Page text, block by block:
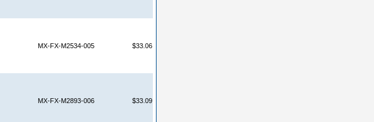
MX-FX-M2534-005 $33.06
MX-FX-M2893-006 $33.09